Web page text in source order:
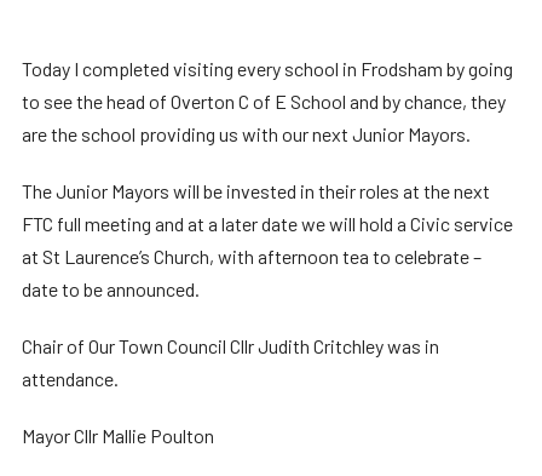
Today I completed visiting every school in Frodsham by going
to see the head of Overton C of E School and by chance, they
are the school providing us with our next Junior Mayors.
The Junior Mayors will be invested in their roles at the next
FTC full meeting and at a later date we will hold a Civic service
at St Laurence’s Church, with afternoon tea to celebrate –
date to be announced.
Chair of Our Town Council Cllr Judith Critchley was in
attendance.
Mayor Cllr Mallie Poulton